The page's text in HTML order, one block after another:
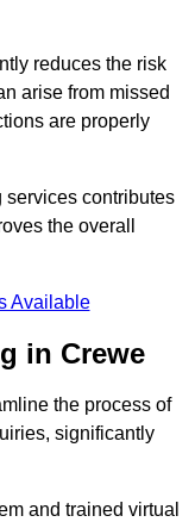
reduces the risk
arise from missed
are properly
services contributes
the overall
Available
in Crewe
the process of
significantly
and trained virtual